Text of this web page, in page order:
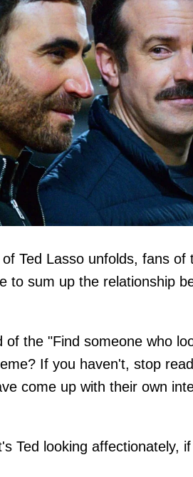
Ted Lasso unfolds, fans of
to sum up the relationship
of the "Find someone who
If you haven't, stop
come up with their own
Ted looking affectionately,